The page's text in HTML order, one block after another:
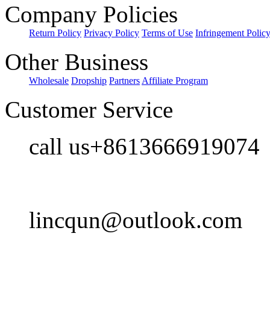
Company Policies
Return Policy Privacy Policy Terms of Use Infringement Policy
Other Business
Wholesale Dropship Partners Affiliate Program
Customer Service
call us+8613666919074
lincqun@outlook.com